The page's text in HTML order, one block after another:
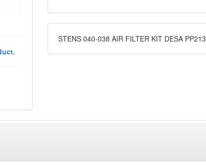
STENS 040-038 AIR FILTER KIT DESA PP213